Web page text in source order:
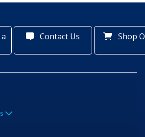
Contact Us Shop